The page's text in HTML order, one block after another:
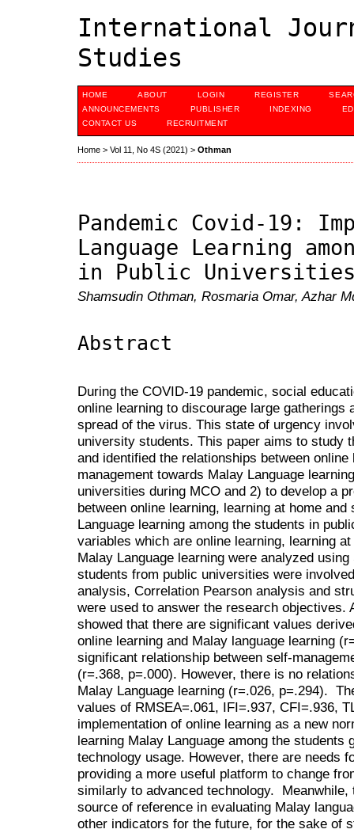
International
Studies
HOME ABOUT LOGIN REGISTER
ANNOUNCEMENTS
PUBLISHER INDEXING
CONTACT US
RECRUITMENT
Home > Vol 11, No 4S (2021) > Othman
Pandemic Covid-19:
Language Learning
in Public
Shamsudin Othman, Rosmaria Omar, Azhar
Abstract
During the COVID-19 pandemic, social
online learning to discourage large gatherings
spread of the virus. This state of urgency
university students. This paper aims to study
and identified the relationships between
management towards Malay Language
universities during MCO and 2) to develop a
between online learning, learning at home
Language learning among the students in
variables which are online learning, learning
Malay Language learning were analyzed
students from public universities were
analysis, Correlation Pearson analysis and
were used to answer the research objectives.
showed that there are significant values
online learning and Malay language learning
significant relationship between self-
(r=.368, p=.000). However, there is no
Malay Language learning (r=.026, p=.294).
values of RMSEA=.061, IFI=.937, CFI=.936,
implementation of online learning as a new
learning Malay Language among the
technology usage. However, there are needs
providing a more useful platform to change
similarly to advanced technology.
source of reference in evaluating Malay
other indicators for the future, for the sake of